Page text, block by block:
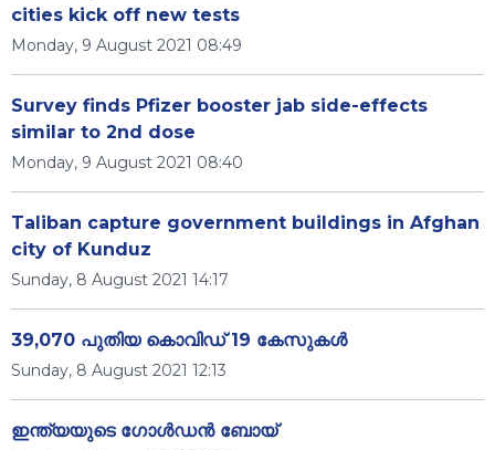
cities kick off new tests
Monday, 9 August 2021 08:49
Survey finds Pfizer booster jab side-effects
similar to 2nd dose
Monday, 9 August 2021 08:40
Taliban capture government buildings in Afghan
city of Kunduz
Sunday, 8 August 2021 14:17
39,070 പുതിയ കൊവിഡ് 19 കേസുകള്‍
Sunday, 8 August 2021 12:13
ഇന്ത്യയുടെ ഗോൾഡൻ ബോയ്